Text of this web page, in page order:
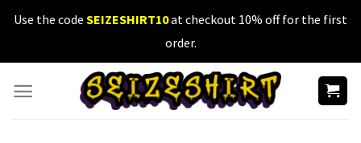
SkipUse the code SEIZESHIRT10at checkout 10% off for the first
order.